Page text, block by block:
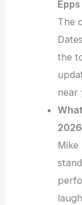
The
the
near
Mike